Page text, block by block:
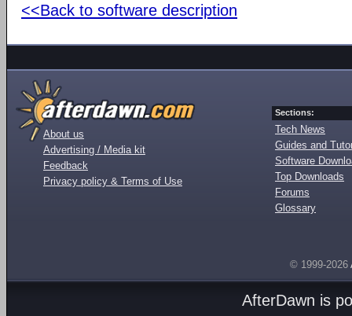
<<Back to software description
About us
Advertising / Media kit
Feedback
Privacy policy & Terms of Use
Sections:
Tech News
Guides and
Software
Top Downloads
Forums
Glossary
© 1999-2026
AfterDawn is